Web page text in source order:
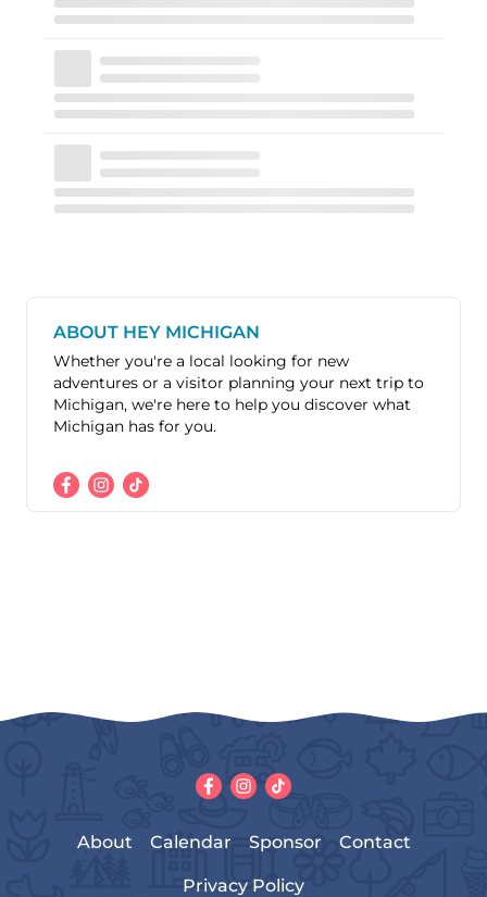
ABOUT HEY MICHIGAN
Whether you're a local looking for new
adventures or a visitor planning your next trip to
Michigan, we're here to help you discover what
Michigan has for you.
About Calendar Sponsor Contact
Privacy Policy